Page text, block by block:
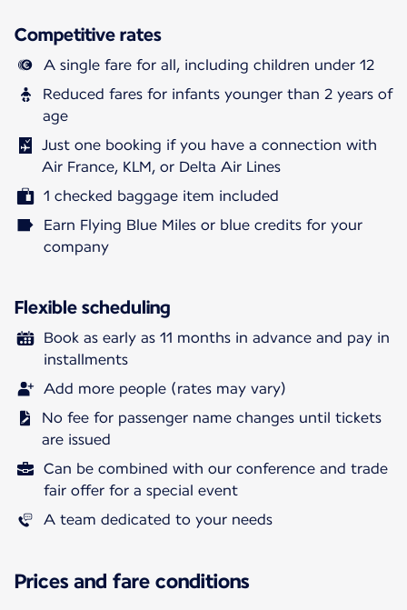
Competitive rates
A single fare for all, including children under 12
Reduced fares for infants younger than 2 years of
age
Just one booking if you have a connection with
Air France, KLM, or Delta Air Lines
1 checked baggage item included
Earn Flying Blue Miles or blue credits for your
company
Flexible scheduling
Book as early as 11 months in advance and pay in
installments
Add more people (rates may vary)
No fee for passenger name changes until tickets
are issued
Can be combined with our conference and trade
fair offer for a special event
A team dedicated to your needs
Prices and fare conditions